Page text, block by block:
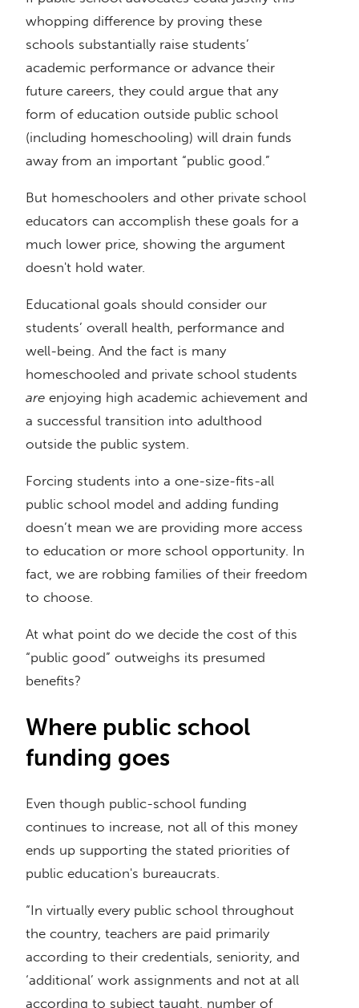
whopping difference by proving these
schools substantially raise students’
academic performance or advance their
future careers, they could argue that any
form of education outside public school
(including homeschooling) will drain funds
away from an important “public good.”
But homeschoolers and other private school
educators can accomplish these goals for a
much lower price, showing the argument
doesn't hold water.
Educational goals should consider our
students’ overall health, performance and
well-being. And the fact is many
homeschooled and private school students
are enjoying high academic achievement and
a successful transition into adulthood
outside the public system.
Forcing students into a one-size-fits-all
public school model and adding funding
doesn’t mean we are providing more access
to education or more school opportunity. In
fact, we are robbing families of their freedom
to choose.
At what point do we decide the cost of this
“public good” outweighs its presumed
benefits?
Where public school
funding goes
Even though public-school funding
continues to increase, not all of this money
ends up supporting the stated priorities of
public education's bureaucrats.
“In virtually every public school throughout
the country, teachers are paid primarily
according to their credentials, seniority, and
‘additional’ work assignments and not at all
according to subject taught, number of